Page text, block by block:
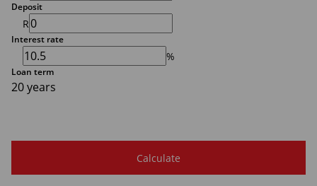
Deposit
R
Interest rate
%
Loan term
20 years
Calculate